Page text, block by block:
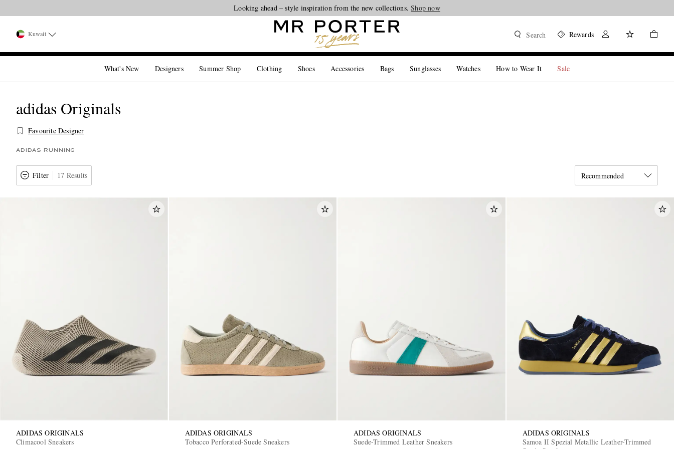
Looking ahead – style inspiration from the new collections.Shop now
Kuwait Search Rewards
What's New Designers Summer Shop Clothing Shoes Accessories Bags Sunglasses Watches How to Wear It Sale
adidas Originals
Favourite Designer
ADIDAS RUNNING
Filter 17 Results Recommended
ADIDAS ORIGINALS
Climacool Sneakers
ADIDAS ORIGINALS
Tobacco Perforated-Suede Sneakers
ADIDAS ORIGINALS
Suede-Trimmed Leather Sneakers
ADIDAS ORIGINALS
Samoa II Spezial Metallic Leather-Trimmed